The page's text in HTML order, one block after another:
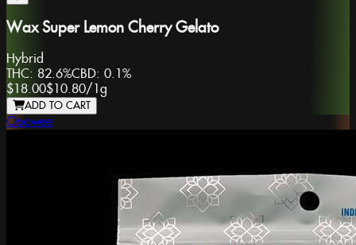
Wax Super Lemon Cherry Gelato
Hybrid
THC: 82.6%CBD: 0.1%
$18.00$10.80/1g
ADD TO CART
Ooowee